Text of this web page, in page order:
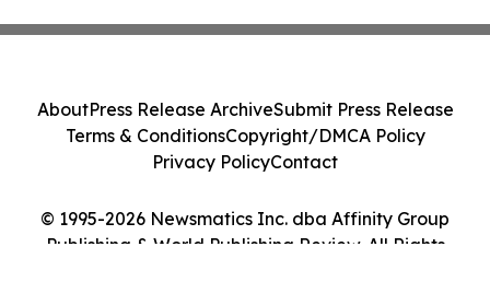
© 1995-2026 Newsmatics Inc. dba Affinity Group
Publishing & World Publishing Review. All Rights
AboutPress Release ArchiveSubmit Press Release
Terms & ConditionsCopyright/DMCA Policy
Privacy PolicyContact